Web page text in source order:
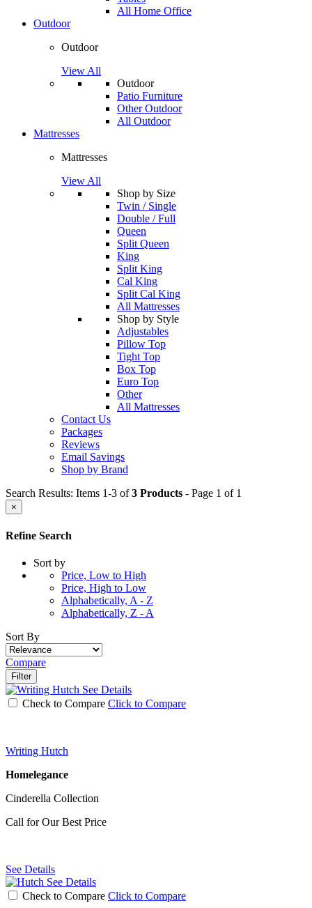
All Home Office
Outdoor
Outdoor
View All
Outdoor
Patio Furniture
Other Outdoor
All Outdoor
Mattresses
Mattresses
View All
Shop by Size
Twin / Single
Double / Full
Queen
Split Queen
King
Split King
Cal King
Split Cal King
All Mattresses
Shop by Style
Adjustables
Pillow Top
Tight Top
Box Top
Euro Top
Other
All Mattresses
Contact Us
Packages
Reviews
Email Savings
Shop by Brand
Search Results: Items 1-3 of3 Products - Page 1 of 1
×
Refine Search
Sort by
Price, Low to High
Price, High to Low
Alphabetically, A - Z
Alphabetically, Z - A
Sort By
Compare
Filter
See Details
Check to Compare Click to Compare
Writing Hutch
Homelegance
Cinderella Collection
Call for Our Best Price
See Details
See Details
Check to Compare Click to Compare